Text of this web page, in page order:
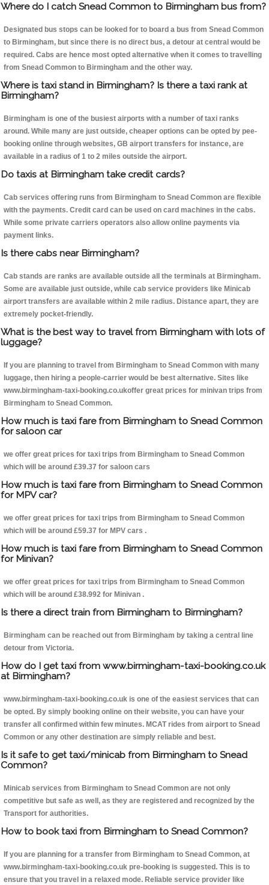
Where do I catch Snead Common to Birmingham bus from?
Designated bus stops can be looked for to board a bus from Snead Common
to Birmingham, but since there is no direct bus, a detour at central would be
required. Cabs are hence most opted alternative when it comes to travelling
from Snead Common to Birmingham and the other way.
Where is taxi stand in Birmingham? Is there a taxi rank at
Birmingham?
Birmingham is one of the busiest airports with a number of taxi ranks
around. While many are just outside, cheaper options can be opted by pee-
booking online through websites, GB airport transfers for instance, are
available in a radius of 1 to 2 miles outside the airport.
Do taxis at Birmingham take credit cards?
Cab services offering runs from Birmingham to Snead Common are flexible
with the payments. Credit card can be used on card machines in the cabs.
While some private carriers operators also allow online payments via
payment links.
Is there cabs near Birmingham?
Cab stands are ranks are available outside all the terminals at Birmingham.
Some are available just outside, while cab service providers like Minicab
airport transfers are available within 2 mile radius. Distance apart, they are
extremely pocket-friendly.
What is the best way to travel from Birmingham with lots of
luggage?
If you are planning to travel from Birmingham to Snead Common with many
luggage, then hiring a people-carrier would be best alternative. Sites like
www.birmingham-taxi-booking.co.ukoffer great prices for minivan trips from
Birmingham to Snead Common.
How much is taxi fare from Birmingham to Snead Common
for saloon car
we offer great prices for taxi trips from Birmingham to Snead Common
which will be around £39.37 for saloon cars
How much is taxi fare from Birmingham to Snead Common
for MPV car?
we offer great prices for taxi trips from Birmingham to Snead Common
which will be around £59.37 for MPV cars .
How much is taxi fare from Birmingham to Snead Common
for Minivan?
we offer great prices for taxi trips from Birmingham to Snead Common
which will be around £38.992 for Minivan .
Is there a direct train from Birmingham to Birmingham?
Birmingham can be reached out from Birmingham by taking a central line
detour from Victoria.
How do I get taxi from www.birmingham-taxi-booking.co.uk
at Birmingham?
www.birmingham-taxi-booking.co.uk is one of the easiest services that can
be opted. By simply booking online on their website, you can have your
transfer all confirmed within few minutes. MCAT rides from airport to Snead
Common or any other destination are simply reliable and best.
Is it safe to get taxi/minicab from Birmingham to Snead
Common?
Minicab services from Birmingham to Snead Common are not only
competitive but safe as well, as they are registered and recognized by the
Transport for authorities.
How to book taxi from Birmingham to Snead Common?
If you are planning for a transfer from Birmingham to Snead Common, at
www.birmingham-taxi-booking.co.uk pre-booking is suggested. This is to
ensure that you travel in a relaxed mode. Reliable service provider like